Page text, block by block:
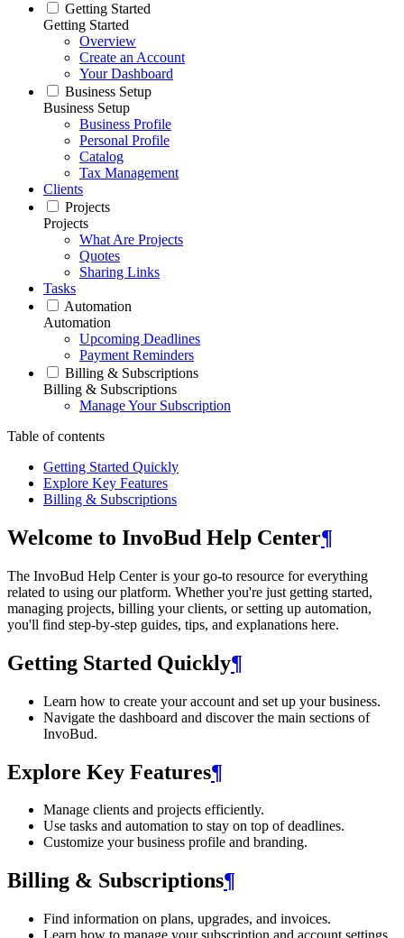
Getting Started
Getting Started
Overview
Create an Account
Your Dashboard
Business Setup
Business Setup
Business Profile
Personal Profile
Catalog
Tax Management
Clients
Projects
Projects
What Are Projects
Quotes
Sharing Links
Tasks
Automation
Automation
Upcoming Deadlines
Payment Reminders
Billing & Subscriptions
Billing & Subscriptions
Manage Your Subscription
Table of contents
Getting Started Quickly
Explore Key Features
Billing & Subscriptions
Welcome to InvoBud Help Center¶
The InvoBud Help Center is your go-to resource for everything
related to using our platform. Whether you're just getting started,
managing projects, billing your clients, or setting up automation,
you'll find step-by-step guides, tips, and explanations here.
Getting Started Quickly¶
Learn how to create your account and set up your business.
Navigate the dashboard and discover the main sections of
InvoBud.
Explore Key Features¶
Manage clients and projects efficiently.
Use tasks and automation to stay on top of deadlines.
Customize your business profile and branding.
Billing & Subscriptions¶
Find information on plans, upgrades, and invoices.